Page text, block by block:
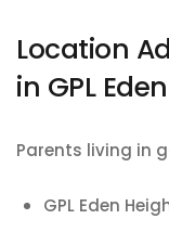
Location
in GPL
Parents living in
GPL Eden